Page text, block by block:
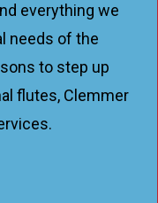
everything we
needs of the
to step up
flutes, Clemmer